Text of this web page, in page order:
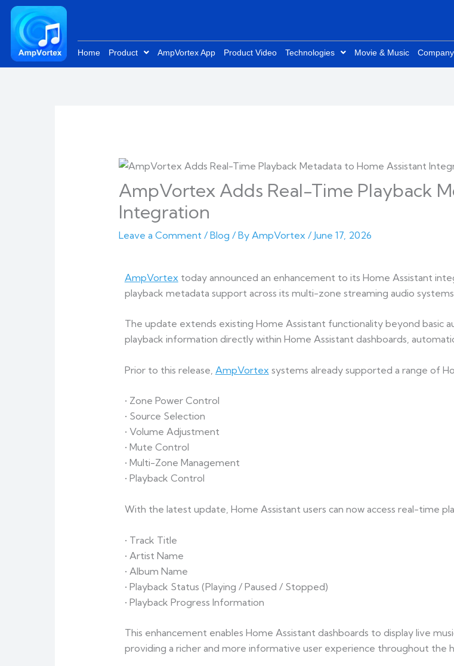
Skip
content
Home Product AmpVortex App Product Video Technologies Movie & Music Company
AmpVortex Adds Real-Time Playback
Integration
Leave a Comment /Blog / By AmpVortex / June 17, 2026
AmpVortex today announced an enhancement to its Home Assistant
playback metadata support across its multi-zone streaming audio systems.
The update extends existing Home Assistant functionality beyond basic
playback information directly within Home Assistant dashboards,
Prior to this release, AmpVortex systems already supported a range of
• Zone Power Control
• Source Selection
• Volume Adjustment
• Mute Control
• Multi-Zone Management
• Playback Control
With the latest update, Home Assistant users can now access real-time
• Track Title
• Artist Name
• Album Name
• Playback Status (Playing / Paused / Stopped)
• Playback Progress Information
This enhancement enables Home Assistant dashboards to display live
providing a richer and more informative user experience throughout the